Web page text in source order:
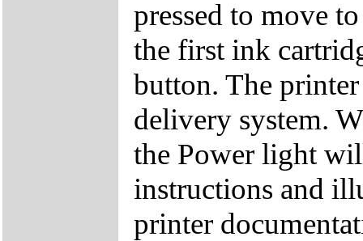
pressed to move
the first ink
button. The
delivery system.
the Power light
instructions and
printer